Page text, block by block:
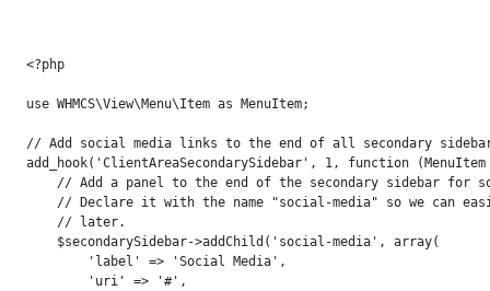
<?php
use WHMCS\View\Menu\Item as MenuItem;
// Add social media links to the end of all secondary
add_hook('ClientAreaSecondarySidebar', 1, function
// Add a panel to the end of the secondary sidebar for
// Declare it with the name "social-media" so we can
    // later.
    $secondarySidebar->addChild('social-media', array(
        'label' => 'Social Media',
        'uri' => '#',